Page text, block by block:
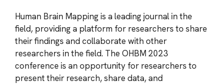
Human Brain Mapping is a leading journal in the
field, providing a platform for researchers to share
their findings and collaborate with other
researchers in the field. The OHBM 2023
conference is an opportunity for researchers to
present their research, share data, and